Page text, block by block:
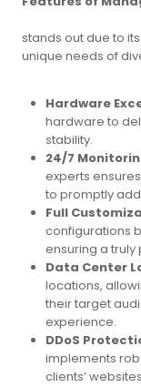
stands out due to
unique needs of
Hardware
hardware to
stability.
24/7
experts
to promptly
Full
configurations
ensuring a
Data Center
locations,
their target
experience.
DDoS
implements
clients’